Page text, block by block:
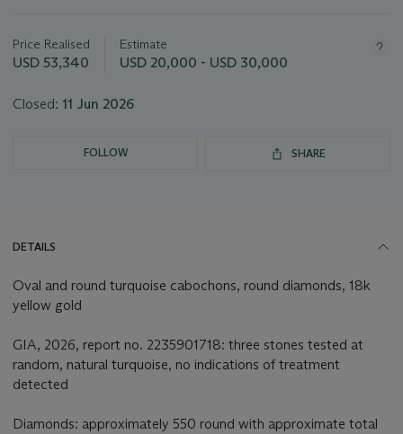
about
this
Price Realised
USD 53,340
Estimate
USD 20,000 - USD 30,000
Closed: 11 Jun 2026
FOLLOW SHARE
DETAILS
Oval and round turquoise cabochons, round diamonds, 18k
yellow gold
GIA, 2026, report no. 2235901718: three stones tested at
random, natural turquoise, no indications of treatment
detected
Diamonds: approximately 550 round with approximate total